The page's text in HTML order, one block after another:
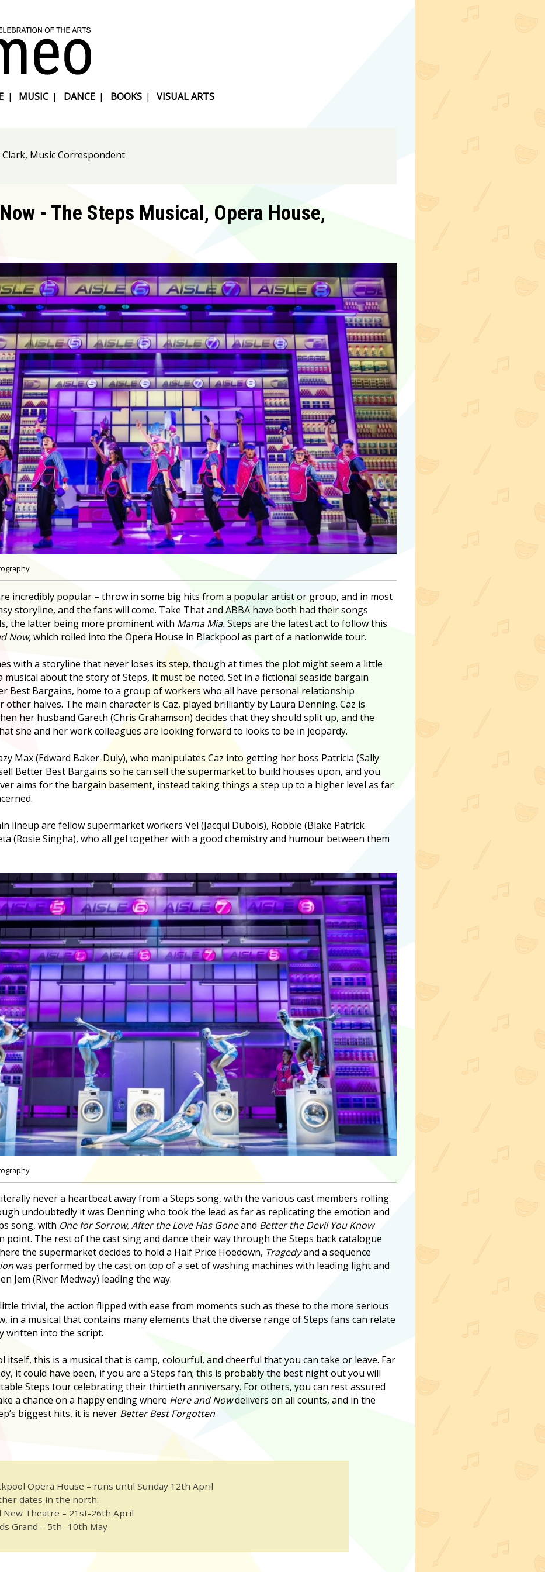
| MUSIC | DANCE | BOOKS | VISUAL ARTS
Clark, Music Correspondent
- The Steps Musical, Opera House,
incredibly popular – throw in some big hits from a popular artist or group, and in most
storyline, and the fans will come. Take That and ABBA have both had their songs
the latter being more prominent with Mama Mia.Steps are the latest act to follow this
Now,which rolled into the Opera House in Blackpool as part of a nationwide tour.
with a storyline that never loses its step, though at times the plot might seem a little
musical about the story of Steps, it must be noted. Set in a fictional seaside bargain
Best Bargains, home to a group of workers who all have personal relationship
halves. The main character is Caz, played brilliantly by Laura Denning. Caz is
her husband Gareth (Chris Grahamson) decides that they should split up, and the
she and her work colleagues are looking forward to looks to be in jeopardy.
Max (Edward Baker-Duly), who manipulates Caz into getting her boss Patricia (Sally
Better Best Bargains so he can sell the supermarket to build houses upon, and you
aims for the bargain basement, instead taking things a step up to a higher level as far
lineup are fellow supermarket workers Vel (Jacqui Dubois), Robbie (Blake Patrick
(Rosie Singha), who all gel together with a good chemistry and humour between them
never a heartbeat away from a Steps song, with the various cast members rolling
undoubtedly it was Denning who took the lead as far as replicating the emotion and
song, with One for Sorrow, After the Love Has Goneand Better the Devil You Know
point. The rest of the cast sing and dance their way through the Steps back catalogue
the supermarket decides to hold a Half Price Hoedown, Tragedyand a sequence
was performed by the cast on top of a set of washing machines with leading light and
Jem (River Medway) leading the way.
trivial, the action flipped with ease from moments such as these to the more serious
in a musical that contains many elements that the diverse range of Steps fans can relate
written into the script.
itself, this is a musical that is camp, colourful, and cheerful that you can take or leave. Far
it could have been, if you are a Steps fan; this is probably the best night out you will
Steps tour celebrating their thirtieth anniversary. For others, you can rest assured
a chance on a happy ending where Here and Nowdelivers on all counts, and in the
biggest hits, it is never Better Best Forgotten.
Opera House – runs until Sunday 12th April
dates in the north:
New Theatre – 21st-26th April
Grand – 5th -10th May